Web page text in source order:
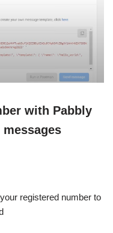
with Pabbly
registered number to